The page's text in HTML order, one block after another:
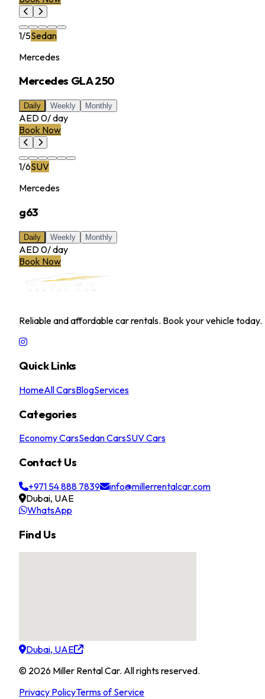
1/5Sedan
Mercedes
Mercedes GLA 250
Daily Weekly Monthly
AED 0/day
Book Now
1/6SUV
Mercedes
g63
Daily Weekly Monthly
AED 0/day
Book Now
Reliable and affordable car rentals. Book your vehicle today.
Quick Links
HomeAll CarsBlogServices
Categories
Economy CarsSedan CarsSUV Cars
Contact Us
+971 54 888 7839
info@millerrentalcar.com
Dubai, UAE
WhatsApp
Find Us
Dubai, UAE
© 2026 Miller Rental Car. All rights reserved.
Privacy PolicyTerms of Service